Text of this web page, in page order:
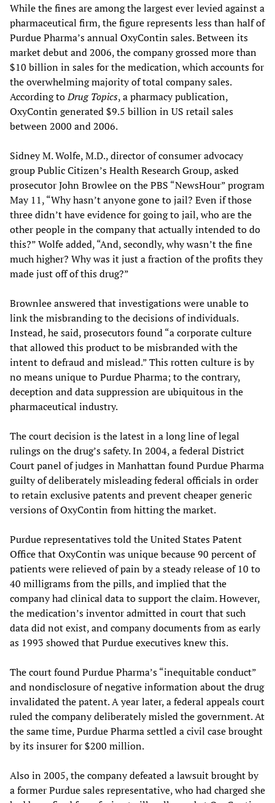
While the fines are among the largest ever levied against a
pharmaceutical firm, the figure represents less than half of
Purdue Pharma’s annual OxyContin sales. Between its
market debut and 2006, the company grossed more than
$10 billion in sales for the medication, which accounts for
the overwhelming majority of total company sales.
According toDrug Topics, a pharmacy publication,
OxyContin generated $9.5 billion in US retail sales
between 2000 and 2006.
Sidney M. Wolfe, M.D., director of consumer advocacy
group Public Citizen’s Health Research Group, asked
prosecutor John Browlee on the PBS “NewsHour” program
May 11, “Why hasn’t anyone gone to jail? Even if those
three didn’t have evidence for going to jail, who are the
other people in the company that actually intended to do
this?” Wolfe added, “And, secondly, why wasn’t the fine
much higher? Why was it just a fraction of the profits they
made just off of this drug?”
Brownlee answered that investigations were unable to
link the misbranding to the decisions of individuals.
Instead, he said, prosecutors found “a corporate culture
that allowed this product to be misbranded with the
intent to defraud and mislead.” This rotten culture is by
no means unique to Purdue Pharma; to the contrary,
deception and data suppression are ubiquitous in the
pharmaceutical industry.
The court decision is the latest in a long line of legal
rulings on the drug’s safety. In 2004, a federal District
Court panel of judges in Manhattan found Purdue Pharma
guilty of deliberately misleading federal officials in order
to retain exclusive patents and prevent cheaper generic
versions of OxyContin from hitting the market.
Purdue representatives told the United States Patent
Office that OxyContin was unique because 90 percent of
patients were relieved of pain by a steady release of 10 to
40 milligrams from the pills, and implied that the
company had clinical data to support the claim. However,
the medication’s inventor admitted in court that such
data did not exist, and company documents from as early
as 1993 showed that Purdue executives knew this.
The court found Purdue Pharma’s “inequitable conduct”
and nondisclosure of negative information about the drug
invalidated the patent. A year later, a federal appeals court
ruled the company deliberately misled the government. At
the same time, Purdue Pharma settled a civil case brought
by its insurer for $200 million.
Also in 2005, the company defeated a lawsuit brought by
a former Purdue sales representative, who had charged she